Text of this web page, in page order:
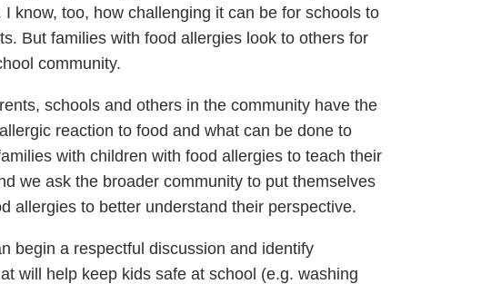
know, too, how challenging it can be for schools to
But families with food allergies look to others for
community.
schools and others in the community have the
reaction to food and what can be done to
with children with food allergies to teach their
we ask the broader community to put themselves
allergies to better understand their perspective.
begin a respectful discussion and identify
will help keep kids safe at school (e.g. washing